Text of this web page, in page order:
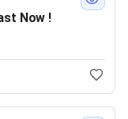
Now !